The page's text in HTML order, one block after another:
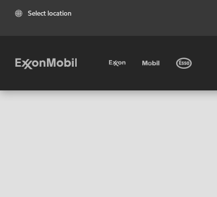
Select location